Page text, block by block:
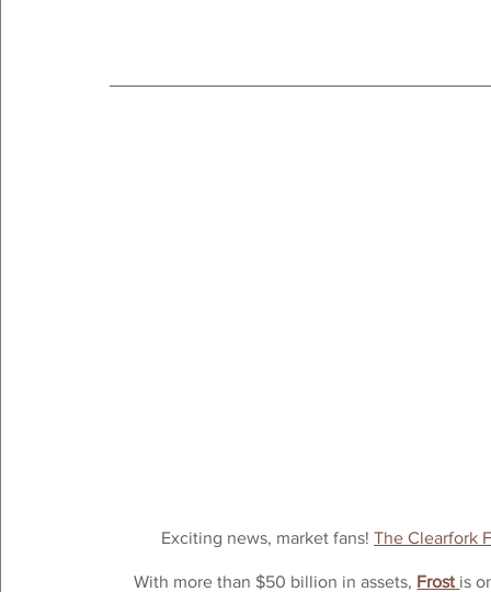
Exciting news, market fans! The Clearfork
With more than $50 billion in assets, Frost is